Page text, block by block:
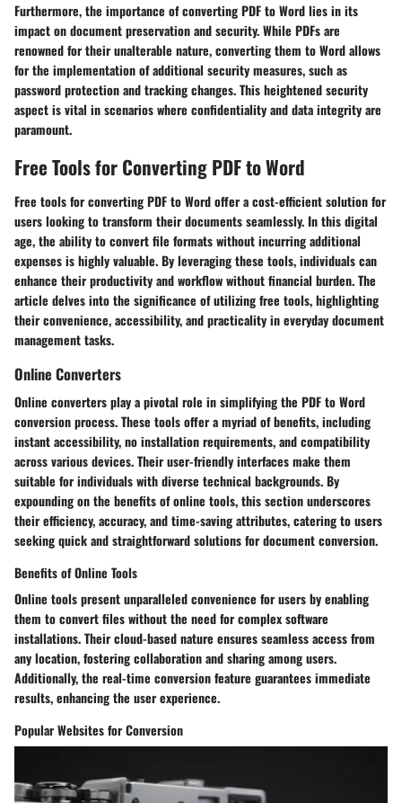
Furthermore, the importance of converting PDF to Word lies in its
impact on document preservation and security. While PDFs are
renowned for their unalterable nature, converting them to Word allows
for the implementation of additional security measures, such as
password protection and tracking changes. This heightened security
aspect is vital in scenarios where confidentiality and data integrity are
paramount.
Free Tools for Converting PDF to Word
Free tools for converting PDF to Word offer a cost-efficient solution for
users looking to transform their documents seamlessly. In this digital
age, the ability to convert file formats without incurring additional
expenses is highly valuable. By leveraging these tools, individuals can
enhance their productivity and workflow without financial burden. The
article delves into the significance of utilizing free tools, highlighting
their convenience, accessibility, and practicality in everyday document
management tasks.
Online Converters
Online converters play a pivotal role in simplifying the PDF to Word
conversion process. These tools offer a myriad of benefits, including
instant accessibility, no installation requirements, and compatibility
across various devices. Their user-friendly interfaces make them
suitable for individuals with diverse technical backgrounds. By
expounding on the benefits of online tools, this section underscores
their efficiency, accuracy, and time-saving attributes, catering to users
seeking quick and straightforward solutions for document conversion.
Benefits of Online Tools
Online tools present unparalleled convenience for users by enabling
them to convert files without the need for complex software
installations. Their cloud-based nature ensures seamless access from
any location, fostering collaboration and sharing among users.
Additionally, the real-time conversion feature guarantees immediate
results, enhancing the user experience.
Popular Websites for Conversion